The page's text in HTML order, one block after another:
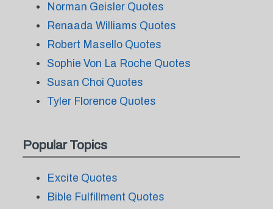
Norman Geisler Quotes
Renaada Williams Quotes
Robert Masello Quotes
Sophie Von La Roche Quotes
Susan Choi Quotes
Tyler Florence Quotes
Popular Topics
Excite Quotes
Bible Fulfillment Quotes